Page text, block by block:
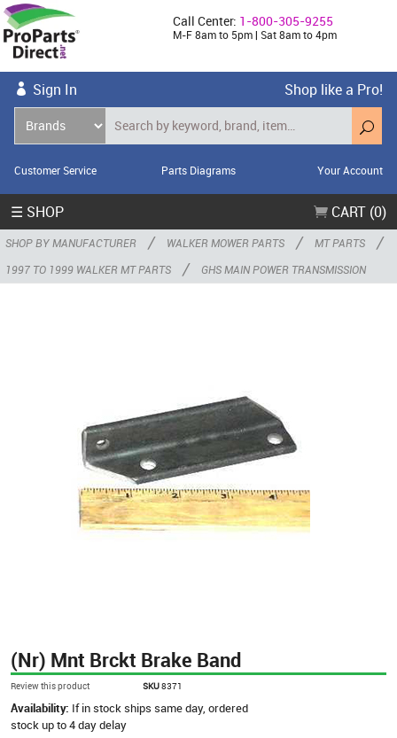
Call Center: 1-800-305-9255
M-F 8am to 5pm | Sat 8am to 4pm
Sign In Shop like a Pro!
Customer Service Parts Diagrams Your Account
☰ SHOP CART (0)
SHOP BY MANUFACTURER / WALKER MOWER PARTS / MT PARTS /
1997 TO 1999 WALKER MT PARTS / GHS MAIN POWER TRANSMISSION
(Nr) Mnt Brckt Brake Band
Review this product SKU8371
Availability: If in stock ships same day, ordered
stock up to 4 day delay